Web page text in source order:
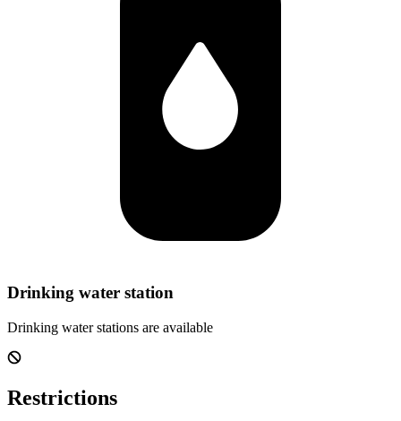
Drinking water station
Drinking water stations are available
Restrictions